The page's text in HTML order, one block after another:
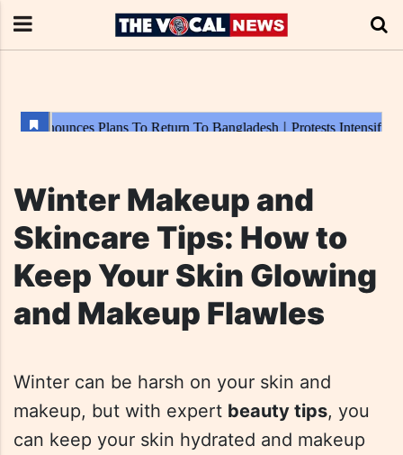
Winter Makeup and
Skincare Tips: How to
Keep Your Skin Glowing
and Makeup Flawles
Winter can be harsh on your skin and
makeup, but with expert beauty tips, you
can keep your skin hydrated and makeup